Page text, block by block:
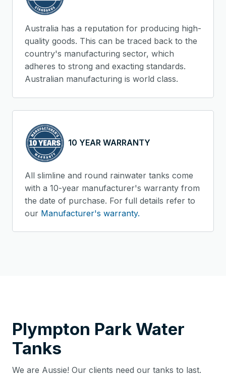
Australia has a reputation for producing high-
quality goods. This can be traced back to the
country's manufacturing sector, which
adheres to strong and exacting standards.
Australian manufacturing is world class.
10 YEAR WARRANTY
All slimline and round rainwater tanks come
with a 10-year manufacturer's warranty from
the date of purchase. For full details refer to
our Manufacturer's warranty.
Plympton Park Water
Tanks
We are Aussie! Our clients need our tanks to last.